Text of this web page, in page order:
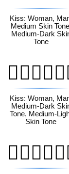
Kiss: Woman,
Medium Skin
Medium-Dark
Tone
Kiss: Woman,
Medium-Dark
Tone, Medium-
Skin Tone